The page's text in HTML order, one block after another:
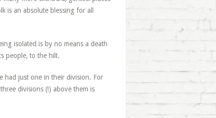
is an absolute blessing for all
isolated is by no means a death
people, to the hilt.
had just one in their division. For
divisions (!) above them is